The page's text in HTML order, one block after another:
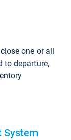
one or all
to departure,
System